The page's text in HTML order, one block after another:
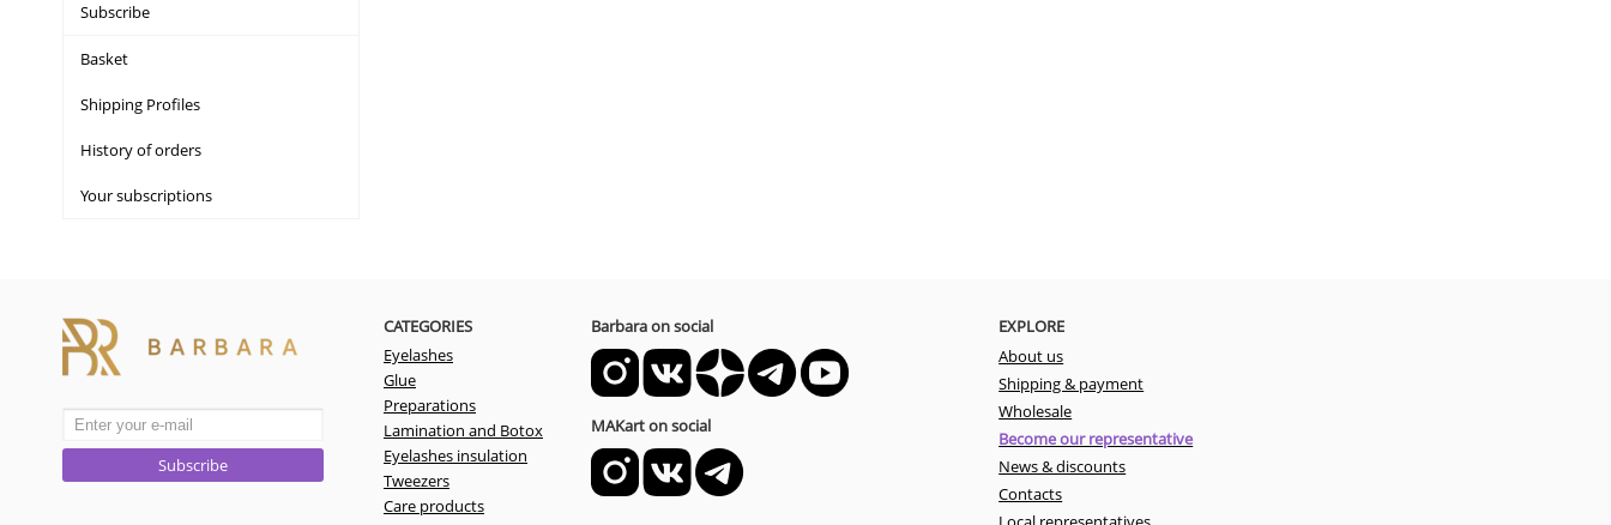
Subscribe
Basket
Shipping Profiles
History of orders
Your subscriptions
Subscribe
CATEGORIES
Eyelashes
Glue
Preparations
Lamination and Botox
Eyelashes insulation
Tweezers
Care products
Barbara on social
MAKart on social
EXPLORE
About us
Shipping & payment
Wholesale
Become our representative
News & discounts
Contacts